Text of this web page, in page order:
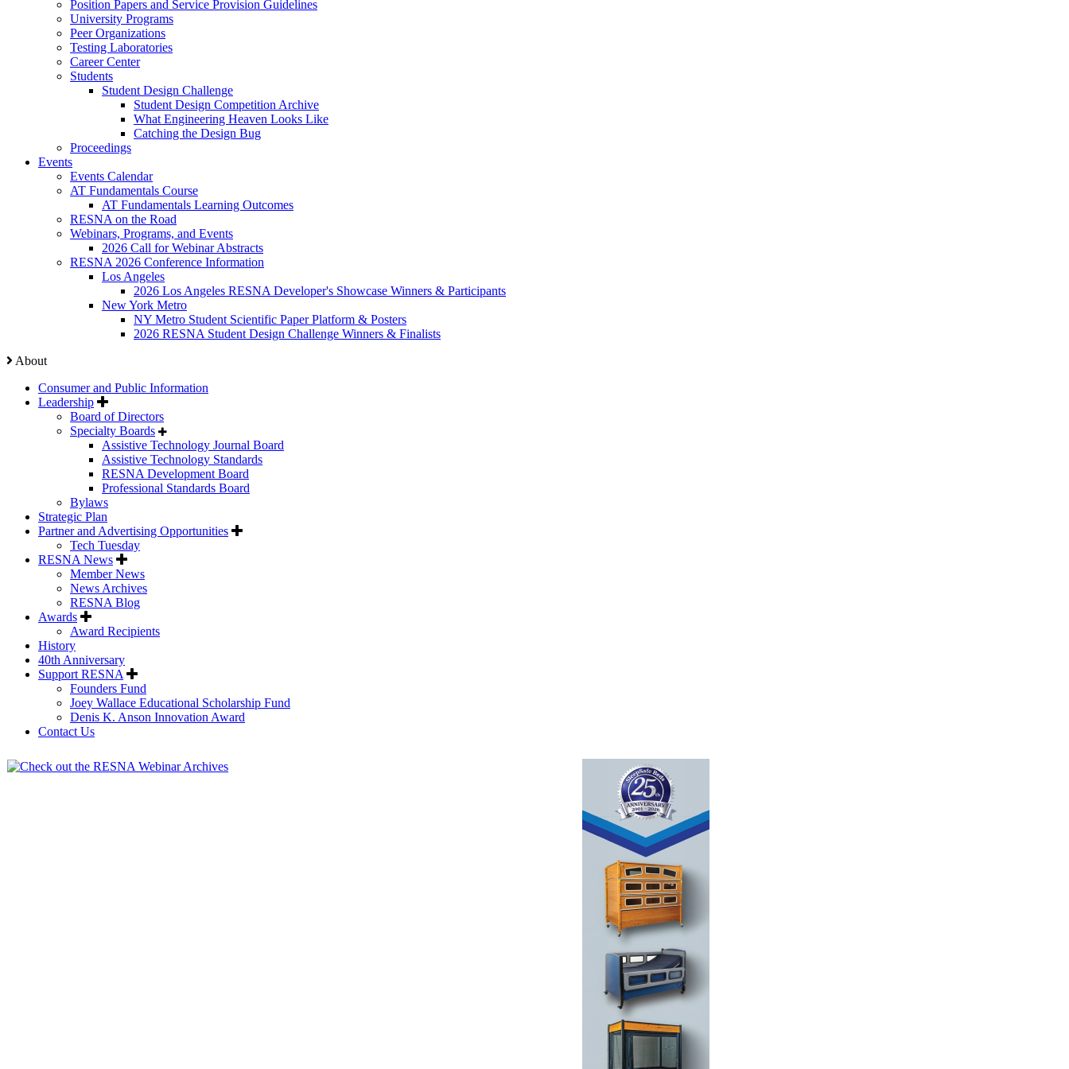
Position Papers and Service Provision Guidelines
University Programs
Peer Organizations
Testing Laboratories
Career Center
Students
Student Design Challenge
Student Design Competition Archive
What Engineering Heaven Looks Like
Catching the Design Bug
Proceedings
Events
Events Calendar
AT Fundamentals Course
AT Fundamentals Learning Outcomes
RESNA on the Road
Webinars, Programs, and Events
2026 Call for Webinar Abstracts
RESNA 2026 Conference Information
Los Angeles
2026 Los Angeles RESNA Developer's Showcase Winners & Participants
New York Metro
NY Metro Student Scientific Paper Platform & Posters
2026 RESNA Student Design Challenge Winners & Finalists
About
Consumer and Public Information
Leadership
Board of Directors
Specialty Boards
Assistive Technology Journal Board
Assistive Technology Standards
RESNA Development Board
Professional Standards Board
Bylaws
Strategic Plan
Partner and Advertising Opportunities
Tech Tuesday
RESNA News
Member News
News Archives
RESNA Blog
Awards
Award Recipients
History
40th Anniversary
Support RESNA
Founders Fund
Joey Wallace Educational Scholarship Fund
Denis K. Anson Innovation Award
Contact Us